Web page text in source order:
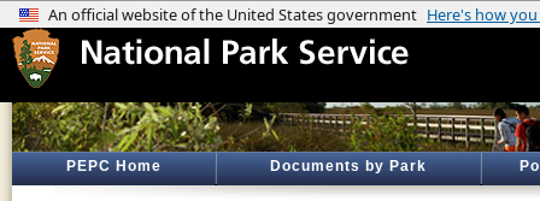
PEPC Home Documents by Park